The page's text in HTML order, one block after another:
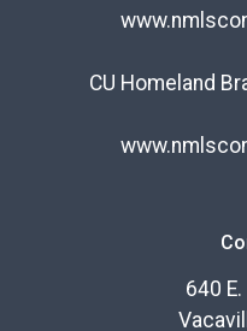
CU Homeland
640